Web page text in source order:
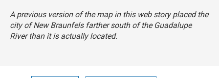
A previous version of the map in this web story placed the
city of New Braunfels farther south of the Guadalupe
River than it is actually located.